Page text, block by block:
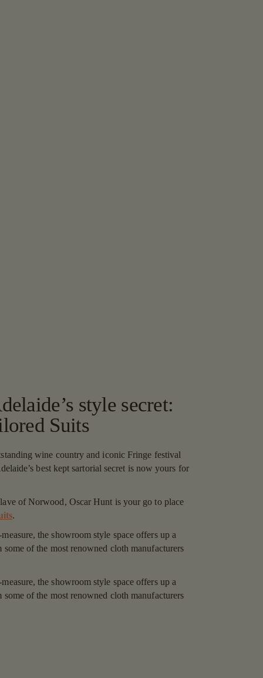
style secret:
Suits
wine country and iconic Fringe festival
best kept sartorial secret is now yours for
of Norwood, Oscar Hunt is your go to place
.
the showroom style space offers up a
of the most renowned cloth manufacturers
the showroom style space offers up a
of the most renowned cloth manufacturers